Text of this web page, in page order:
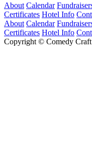
About Calendar
Certificates Hotel Info
About Calendar
Certificates Hotel Info
Copyright © Comedy